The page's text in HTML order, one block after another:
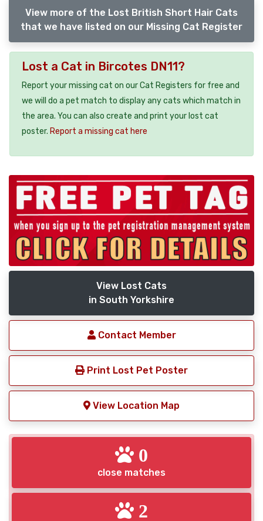
View more of the Lost British Short Hair Cats
that we have listed on our Missing Cat Register
Lost a Cat in Bircotes DN11?
Report your missing cat on our Cat Registers for free and
we will do a pet match to display any cats which match in
the area. You can also create and print your lost cat
poster. Report a missing cat here
View Lost Cats
in South Yorkshire
Contact Member
Print Lost Pet Poster
View Location Map
0
close matches
2